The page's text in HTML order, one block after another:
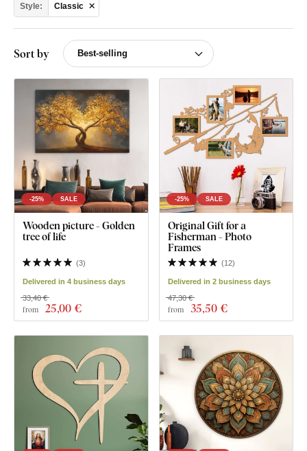
Style: Classic
Sort by
-25% SALE
Wooden picture - Golden
tree of life
(3)
Delivered in 4 business days
from 25,00 €
33,40 €
-25% SALE
Original Gift for a
Fisherman - Photo
Frames
(12)
Delivered in 2 business days
from 35,50 €
47,30 €